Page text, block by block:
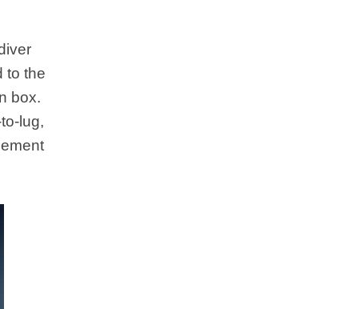
to the
box.
lug,